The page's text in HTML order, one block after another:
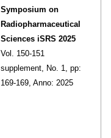
Symposium on
Radiopharmaceutical
Sciences iSRS 2025
Vol. 150-151
supplement, No. 1,
pp:
169-169, Anno: 2025